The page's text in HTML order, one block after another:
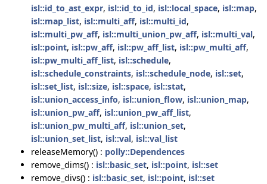
isl::id_to_ast_expr, isl::id_to_id, isl::local_space, isl::map,
isl::map_list, isl::multi_aff, isl::multi_id,
isl::multi_pw_aff, isl::multi_union_pw_aff, isl::multi_val,
isl::point, isl::pw_aff, isl::pw_aff_list, isl::pw_multi_aff,
isl::pw_multi_aff_list, isl::schedule,
isl::schedule_constraints, isl::schedule_node, isl::set,
isl::set_list, isl::size, isl::space, isl::stat,
isl::union_access_info, isl::union_flow, isl::union_map,
isl::union_pw_aff, isl::union_pw_aff_list,
isl::union_pw_multi_aff, isl::union_set,
isl::union_set_list, isl::val, isl::val_list
releaseMemory() : polly::Dependences
remove_dims() : isl::basic_set, isl::point, isl::set
remove_divs() : isl::basic_set, isl::point, isl::set